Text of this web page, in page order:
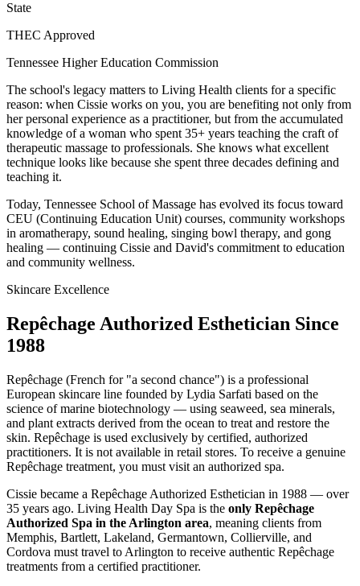
State
THEC Approved
Tennessee Higher Education Commission
The school's legacy matters to Living Health clients for a specific
reason: when Cissie works on you, you are benefiting not only from
her personal experience as a practitioner, but from the accumulated
knowledge of a woman who spent 35+ years teaching the craft of
therapeutic massage to professionals. She knows what excellent
technique looks like because she spent three decades defining and
teaching it.
Today, Tennessee School of Massage has evolved its focus toward
CEU (Continuing Education Unit) courses, community workshops
in aromatherapy, sound healing, singing bowl therapy, and gong
healing — continuing Cissie and David's commitment to education
and community wellness.
Skincare Excellence
Repêchage Authorized Esthetician Since
1988
Repêchage (French for "a second chance") is a professional
European skincare line founded by Lydia Sarfati based on the
science of marine biotechnology — using seaweed, sea minerals,
and plant extracts derived from the ocean to treat and restore the
skin. Repêchage is used exclusively by certified, authorized
practitioners. It is not available in retail stores. To receive a genuine
Repêchage treatment, you must visit an authorized spa.
Cissie became a Repêchage Authorized Esthetician in 1988 — over
35 years ago. Living Health Day Spa is the only Repêchage
Authorized Spa in the Arlington area, meaning clients from
Memphis, Bartlett, Lakeland, Germantown, Collierville, and
Cordova must travel to Arlington to receive authentic Repêchage
treatments from a certified practitioner.